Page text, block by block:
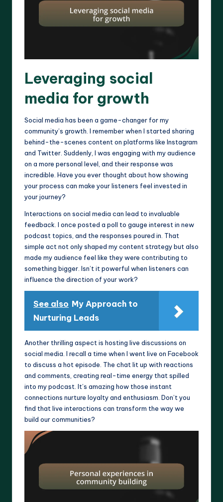
Leveraging social
media for growth
Social media has been a game-changer for my
community’s growth. I remember when I started sharing
behind-the-scenes content on platforms like Instagram
and Twitter. Suddenly, I was engaging with my audience
on a more personal level, and their response was
incredible. Have you ever thought about how showing
your process can make your listeners feel invested in
your journey?
Interactions on social media can lead to invaluable
feedback. I once posted a poll to gauge interest in new
podcast topics, and the responses poured in. That
simple act not only shaped my content strategy but also
made my audience feel like they were contributing to
something bigger. Isn’t it powerful when listeners can
influence the direction of your work?
See also My Approach to
Nurturing Leads
Another thrilling aspect is hosting live discussions on
social media. I recall a time when I went live on Facebook
to discuss a hot episode. The chat lit up with reactions
and comments, creating real-time energy that spilled
into my podcast. It’s amazing how those instant
connections nurture loyalty and enthusiasm. Don’t you
find that live interactions can transform the way we
build our communities?